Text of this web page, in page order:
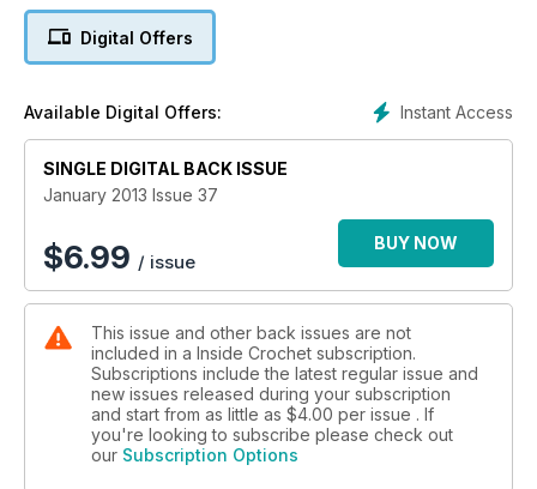
stash-sorting and a gorgeous tea cosy pattern. As well as that
we take a peek at Landbaby at The Bluecoat, Liverpool's
Digital Offers
Instant Access
Available Digital Offers:
SINGLE DIGITAL BACK ISSUE
January 2013 Issue 37
$6.99 / issue
BUY NOW
This issue and other back issues are not
included in a Inside Crochet subscription.
Subscriptions include the latest regular issue and
new issues released during your subscription
and start from as little as $4.00 per issue . If
you're looking to subscribe please check out
our Subscription Options